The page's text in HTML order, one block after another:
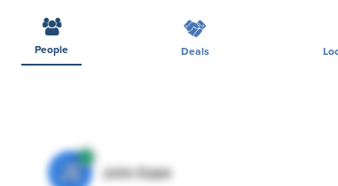
People Deals
JE John Egan